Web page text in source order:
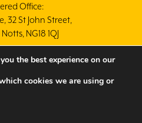
Office:
32 St John Street,
NG18 1QJ
Designed by
the best experience on our
cookies we are using or